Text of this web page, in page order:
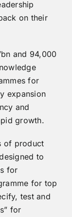
on their
and 94,000
for
expansion
and
growth.
of product
to
for
for top
test and
for